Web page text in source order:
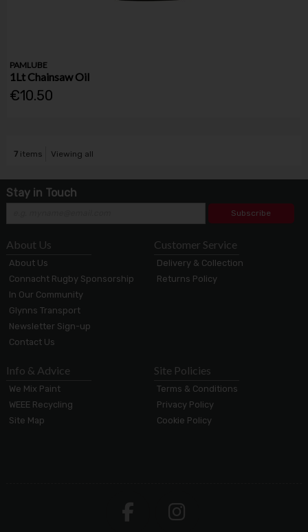
PAMLUBE
1Lt Chainsaw Oil
€10.50
7items Viewing all
Stay in Touch
Subscribe
About Us
About Us
Connacht Rugby Sponsorship
In Our Community
Glynns Transport
Newsletter Sign-up
Contact Us
Customer Service
Delivery & Collection
Returns Policy
Info & Advice
We Mix Paint
WEEE Recycling
Site Map
Site Policies
Terms & Conditions
Privacy Policy
Cookie Policy